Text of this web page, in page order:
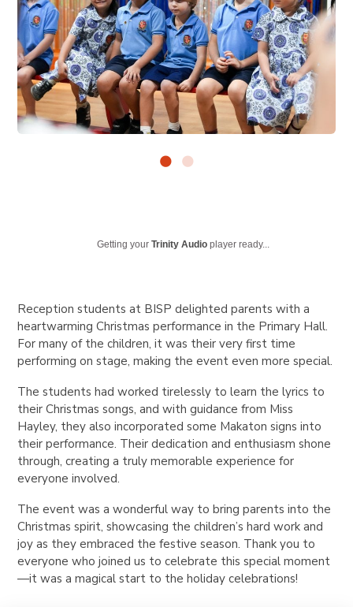
Getting yourTrinity Audio player ready...
Reception students at BISP delighted parents with a
heartwarming Christmas performance in the Primary Hall.
For many of the children, it was their very first time
performing on stage, making the event even more special.
The students had worked tirelessly to learn the lyrics to
their Christmas songs, and with guidance from Miss
Hayley, they also incorporated some Makaton signs into
their performance. Their dedication and enthusiasm shone
through, creating a truly memorable experience for
everyone involved.
The event was a wonderful way to bring parents into the
Christmas spirit, showcasing the children’s hard work and
joy as they embraced the festive season. Thank you to
everyone who joined us to celebrate this special moment
—it was a magical start to the holiday celebrations!